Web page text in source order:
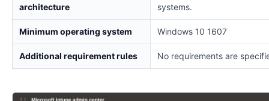
architecture
systems.
Minimum operating system Windows 10 1607
Additional requirement rules No requirements are